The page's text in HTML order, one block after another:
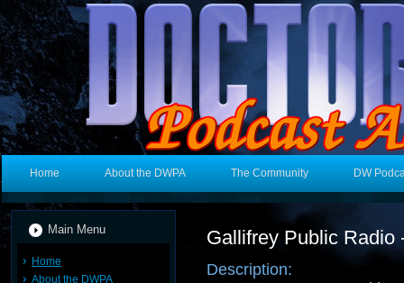
Home About the DWPA The Community DW
Main Menu
Home
About the DWPA
Gallifrey Public Radio
Description: